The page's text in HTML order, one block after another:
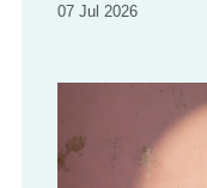
07 Jul 2026